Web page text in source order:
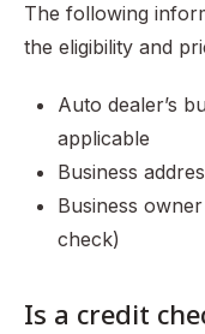
The following
the eligibility and
Auto dealer’s
applicable
Business
Business
check)
Is a credit